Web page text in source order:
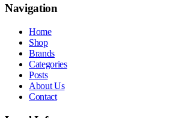
Navigation
Home
Shop
Brands
Categories
Posts
About Us
Contact